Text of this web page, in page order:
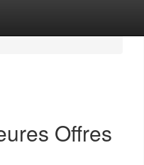
Offres